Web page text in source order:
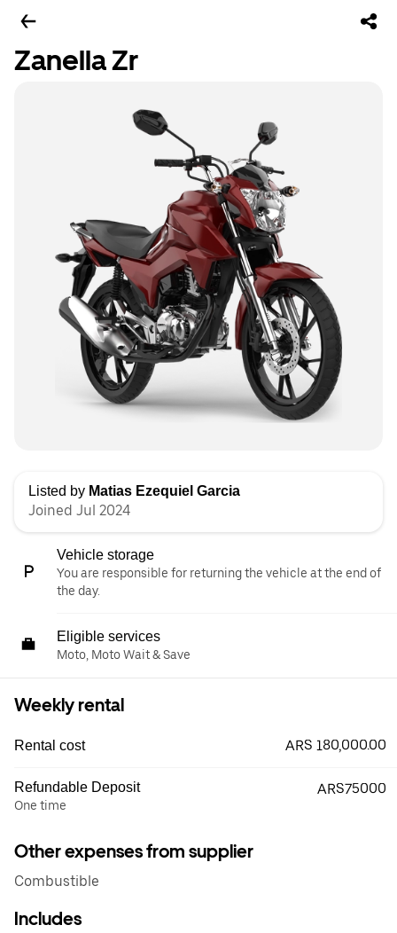
Zanella Zr
Listed by Matias Ezequiel Garcia
Joined Jul 2024
Vehicle storage
You are responsible for returning the vehicle at the end of
the day.
Eligible services
Moto, Moto Wait & Save
Weekly rental
Rental cost ARS 180,000.00
Refundable Deposit
One time
ARS75000
Other expenses from supplier
Combustible
Includes